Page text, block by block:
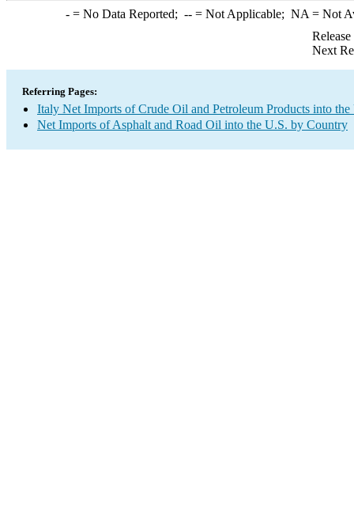
-= No Data Reported; --= Not Applicable; NA = Not
Next
Referring Pages:
Italy Net Imports of Crude Oil and Petroleum Products into the
Net Imports of Asphalt and Road Oil into the U.S. by Country